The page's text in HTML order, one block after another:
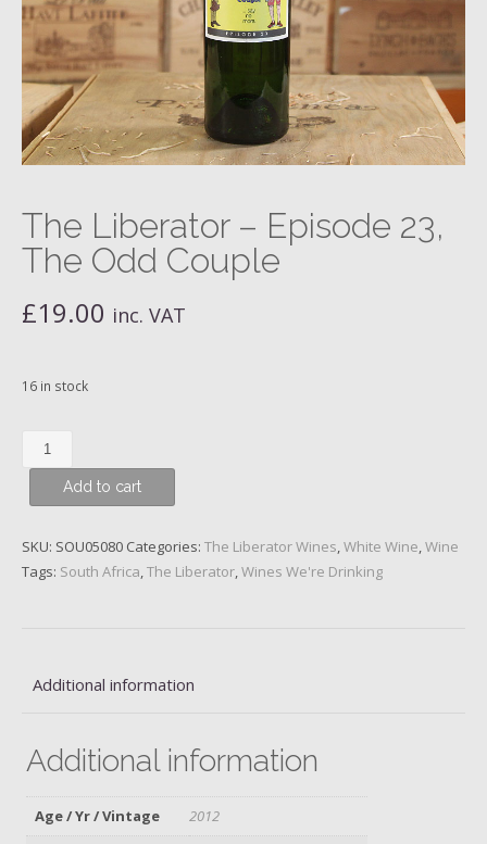
The Liberator – Episode 23,
The Odd Couple
£19.00 inc. VAT
16 in stock
The
Liberator
23,
The
Add to cart
SKU: SOU05080 Categories: The Liberator Wines,White Wine,Wine
Tags: South Africa,The Liberator,Wines We're Drinking
Additional information
Additional information
Age / Yr / Vintage
2012